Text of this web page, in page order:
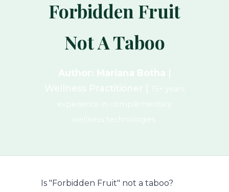
Forbidden Fruit
Not A Taboo
Is "Forbidden Fruit" not a taboo?